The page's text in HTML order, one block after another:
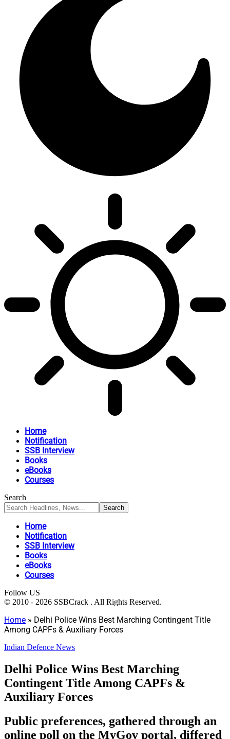
Home
Notification
SSB Interview
Books
eBooks
Courses
Search
Home
Notification
SSB Interview
Books
eBooks
Courses
Follow US
© 2010 - 2026 SSBCrack . All Rights Reserved.
Home » Delhi Police Wins Best Marching Contingent Title
Among CAPFs & Auxiliary Forces
Indian Defence News
Delhi Police Wins Best Marching
Contingent Title Among CAPFs &
Auxiliary Forces
Public preferences, gathered through an
online poll on the MyGov portal, differed